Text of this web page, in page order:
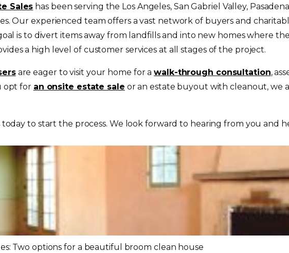
Sales has been serving the Los Angeles, San Gabriel Valley,
Our experienced team offers a vast network of buyers and
is to divert items away from landfills and into new homes where
a high level of customer services at all stages of the project.
are eager to visit your home for awalk-through consultation,
opt for an onsite estate sale or an estate buyout with cleanout, we
today to start the process. We look forward to hearing from you and
Two options for a beautiful broom clean house